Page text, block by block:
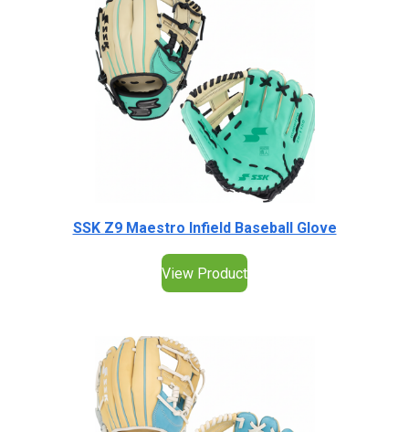
SSK Z9 Maestro Infield Baseball Glove
View Product